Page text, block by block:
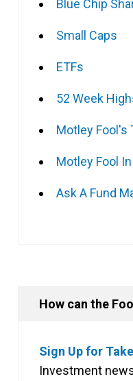
Blue Chip
Small Caps
ETFs
52 Week
Motley Fool's
Motley Fool
Ask A Fund
How can the
Sign Up for
Investment